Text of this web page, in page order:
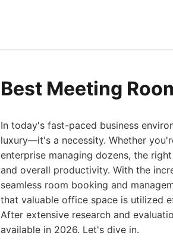
Best Meeting
In today's fast-paced business
luxury—it's a necessity. Whether
enterprise managing dozens, the
and overall productivity. With the
seamless room booking and
that valuable office space is utilized
After extensive research and
available in 2026. Let's dive in.